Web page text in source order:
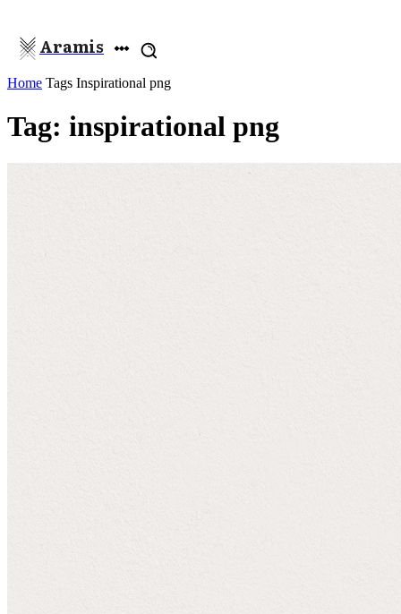
Aramis
Home Tags Inspirational png
Tag: inspirational png